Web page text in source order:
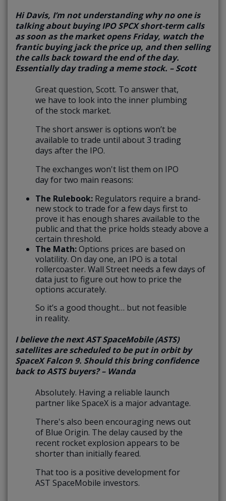
Hi Davis, I’m not understanding why no one is
talking about buying IPO SPCX short-term calls
as soon as the market opens Friday, watch the
frantic buying jack the price up, and then selling
the calls back toward the end of the day.
Essentially day trading a meme stock. – Scott
Great question, Scott. To answer that,
we have to look into the inner plumbing
of the stock market.
The short answer is options won’t be
available to trade until about 3 trading
days after the IPO.
The exchanges won't list them on IPO
day for two main reasons:
The Rulebook: Regulators require a brand-
new stock to trade for a few days first to
prove it has enough shares available to the
public and that the price holds steady above a
certain threshold.
The Math:Options prices are based on
volatility. On day one, an IPO is a total
rollercoaster. Wall Street needs a few days of
data just to figure out how to price the
options accurately.
So it’s a good thought… but not feasible
in reality.
I believe the next AST SpaceMobile (ASTS)
satellites are scheduled to be put in orbit by
SpaceX Falcon 9. Should this bring confidence
back to ASTS buyers? – Wanda
Absolutely. Having a reliable launch
partner like SpaceX is a major advantage.
There's also been encouraging news out
of Blue Origin. The delay caused by the
recent rocket explosion appears to be
shorter than initially feared.
That too is a positive development for
AST SpaceMobile investors.